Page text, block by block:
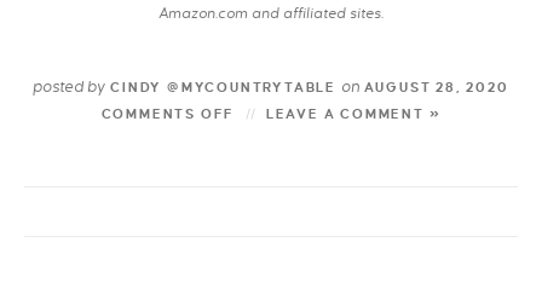
Amazon.com and affiliated sites.
posted by CINDY @MYCOUNTRYTABLE onAUGUST 28, 2020
COMMENTS OFF
LEAVE A COMMENT »